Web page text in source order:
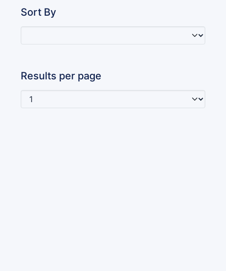
Sort By
Results per page